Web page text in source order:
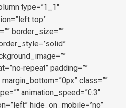
type=”1_1″
top”
border_size=””
repeat” padding=””
class=””
animation_speed=”0.3″
hide_on_mobile=”no”